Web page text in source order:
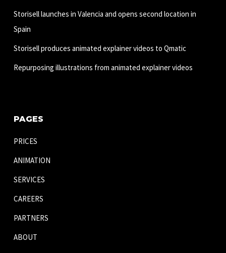
Storisell launches in Valencia and opens second location in
Spain
Storisell produces animated explainer videos to Qmatic
Repurposing illustrations from animated explainer videos
PAGES
PRICES
ANIMATION
SERVICES
CAREERS
PARTNERS
ABOUT